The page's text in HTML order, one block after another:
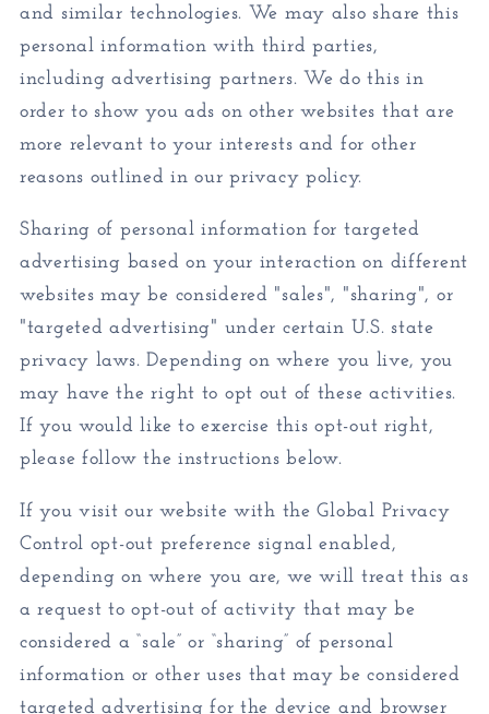
and similar technologies. We may also share this
personal information with third parties,
including advertising partners. We do this in
order to show you ads on other websites that are
more relevant to your interests and for other
reasons outlined in our privacy policy.
Sharing of personal information for targeted
advertising based on your interaction on different
websites may be considered "sales", "sharing", or
"targeted advertising" under certain U.S. state
privacy laws. Depending on where you live, you
may have the right to opt out of these activities.
If you would like to exercise this opt-out right,
please follow the instructions below.
If you visit our website with the Global Privacy
Control opt-out preference signal enabled,
depending on where you are, we will treat this as
a request to opt-out of activity that may be
considered a “sale” or “sharing” of personal
information or other uses that may be considered
targeted advertising for the device and browser